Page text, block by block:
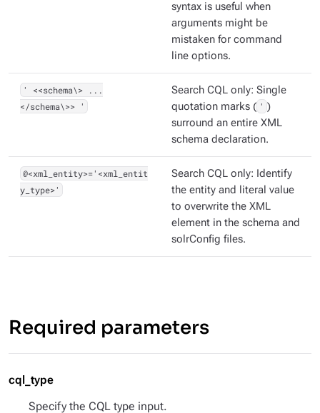
syntax is useful when
arguments might be
mistaken for command
line options.
' <<schema\> ...
</schema\>> '
Search CQL only: Single
quotation marks ( ' )
surround an entire XML
schema declaration.
@<xml_entity>='<xml_entit
y_type>'
Search CQL only: Identify
the entity and literal value
to overwrite the XML
element in the schema and
solrConfig files.
Required parameters
cql_type
Specify the CQL type input.